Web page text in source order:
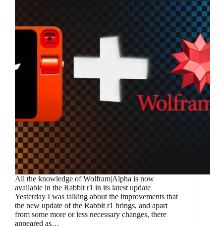
All the knowledge of Wolfram|Alpha is now
available in the Rabbit r1 in its latest update
Yesterday I was talking about the improvements that
the new update of the Rabbit r1 brings, and apart
from some more or less necessary changes, there
appeared as…